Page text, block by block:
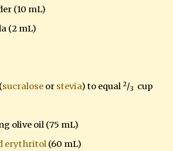
(10 mL)
(2 mL)
sucralose or stevia) to equal 2/3 cup
olive oil (75 mL)
erythritol (60 mL)